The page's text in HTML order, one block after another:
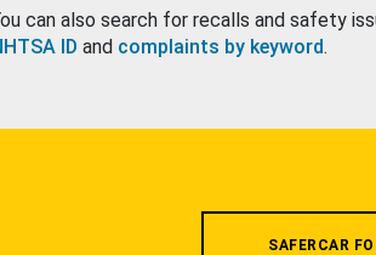
can also search for recalls and safety
ID and complaints by keyword.
SAFERCAR